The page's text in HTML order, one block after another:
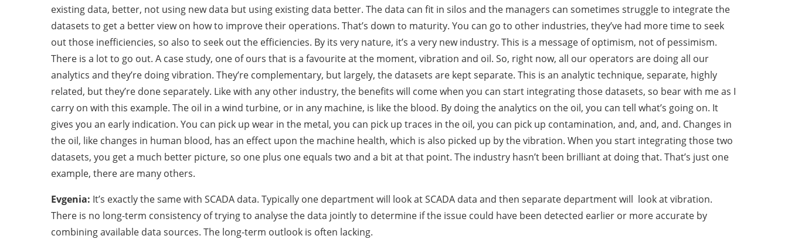
existing data, better, not using new data but using existing data better. The data can fit in silos and the managers can sometimes struggle to integrate the
datasets to get a better view on how to improve their operations. That’s down to maturity. You can go to other industries, they’ve had more time to seek
out those inefficiencies, so also to seek out the efficiencies. By its very nature, it’s a very new industry. This is a message of optimism, not of pessimism.
There is a lot to go out. A case study, one of ours that is a favourite at the moment, vibration and oil. So, right now, all our operators are doing all our
analytics and they’re doing vibration. They’re complementary, but largely, the datasets are kept separate. This is an analytic technique, separate, highly
related, but they’re done separately. Like with any other industry, the benefits will come when you can start integrating those datasets, so bear with me as I
carry on with this example. The oil in a wind turbine, or in any machine, is like the blood. By doing the analytics on the oil, you can tell what’s going on. It
gives you an early indication. You can pick up wear in the metal, you can pick up traces in the oil, you can pick up contamination, and, and, and. Changes in
the oil, like changes in human blood, has an effect upon the machine health, which is also picked up by the vibration. When you start integrating those two
datasets, you get a much better picture, so one plus one equals two and a bit at that point. The industry hasn’t been brilliant at doing that. That’s just one
example, there are many others.
Evgenia: It’s exactly the same with SCADA data. Typically one department will look at SCADA data and then separate department will look at vibration.
There is no long-term consistency of trying to analyse the data jointly to determine if the issue could have been detected earlier or more accurate by
combining available data sources. The long-term outlook is often lacking.